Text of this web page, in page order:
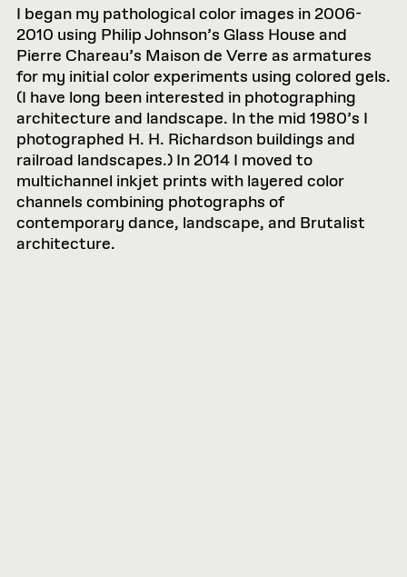
I began my pathological color images in 2006-
2010 using Philip Johnson’s Glass House and
Pierre Chareau’s Maison de Verre as armatures
for my initial color experiments using colored gels.
(I have long been interested in photographing
architecture and landscape. In the mid 1980’s I
photographed H. H. Richardson buildings and
railroad landscapes.) In 2014 I moved to
multichannel inkjet prints with layered color
channels combining photographs of
contemporary dance, landscape, and Brutalist
architecture.